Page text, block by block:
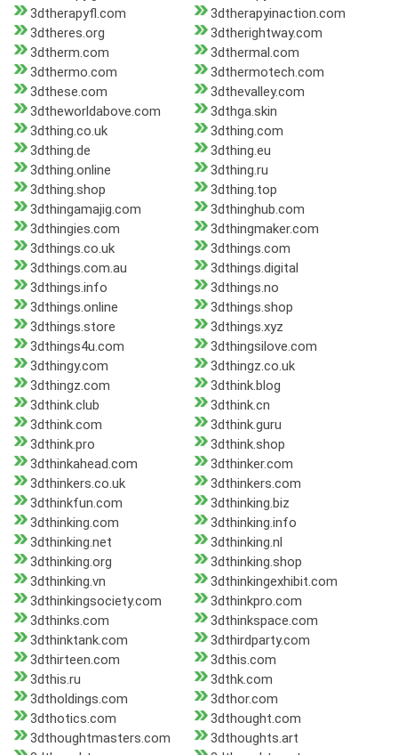
3dtherapyfl.com
3dtherapyinaction.com
3dtheres.org
3dtherightway.com
3dtherm.com
3dthermal.com
3dthermo.com
3dthermotech.com
3dthese.com
3dthevalley.com
3dtheworldabove.com
3dthga.skin
3dthing.co.uk
3dthing.com
3dthing.de
3dthing.eu
3dthing.online
3dthing.ru
3dthing.shop
3dthing.top
3dthingamajig.com
3dthinghub.com
3dthingies.com
3dthingmaker.com
3dthings.co.uk
3dthings.com
3dthings.com.au
3dthings.digital
3dthings.info
3dthings.no
3dthings.online
3dthings.shop
3dthings.store
3dthings.xyz
3dthings4u.com
3dthingsilove.com
3dthingy.com
3dthingz.co.uk
3dthingz.com
3dthink.blog
3dthink.club
3dthink.cn
3dthink.com
3dthink.guru
3dthink.pro
3dthink.shop
3dthinkahead.com
3dthinker.com
3dthinkers.co.uk
3dthinkers.com
3dthinkfun.com
3dthinking.biz
3dthinking.com
3dthinking.info
3dthinking.net
3dthinking.nl
3dthinking.org
3dthinking.shop
3dthinking.vn
3dthinkingexhibit.com
3dthinkingsociety.com
3dthinkpro.com
3dthinks.com
3dthinkspace.com
3dthinktank.com
3dthirdparty.com
3dthirteen.com
3dthis.com
3dthis.ru
3dthk.com
3dtholdings.com
3dthor.com
3dthotics.com
3dthought.com
3dthoughtmasters.com
3dthoughts.art